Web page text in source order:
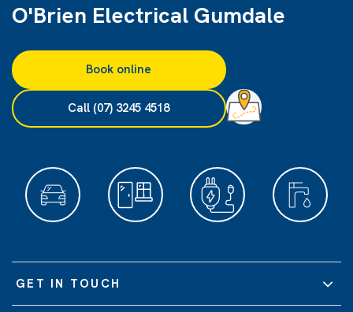
O'Brien Electrical Gumdale
Book online
Call (07) 3245 4518
GET IN TOUCH